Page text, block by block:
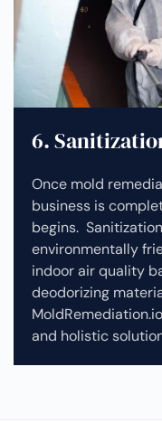
6.
Once mold
business is
begins.
environmentally
indoor air quality
deodorizing
and holistic